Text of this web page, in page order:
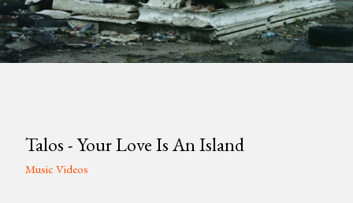
Talos - Your Love Is An Island
Music Videos